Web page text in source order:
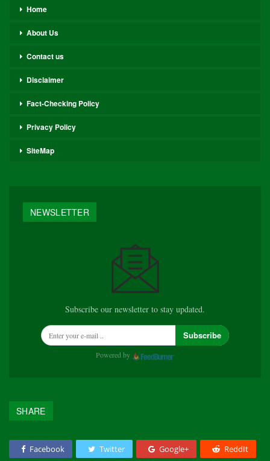
Home
About Us
Contact us
Disclaimer
Fact-Checking Policy
Privacy Policy
SiteMap
NEWSLETTER
Subscribe our newsletter to stay updated.
Subscribe
Powered by
SHARE
Facebook Twitter Google+ ReddIt